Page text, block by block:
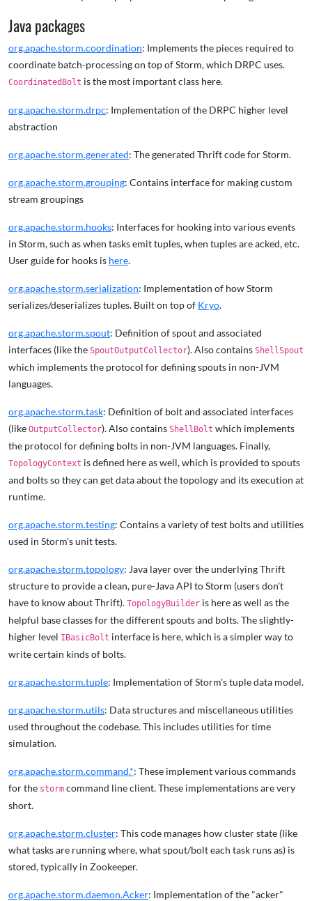
Java packages
org.apache.storm.coordination: Implements the pieces required to
coordinate batch-processing on top of Storm, which DRPC uses.
CoordinatedBolt is the most important class here.
org.apache.storm.drpc: Implementation of the DRPC higher level
abstraction
org.apache.storm.generated: The generated Thrift code for Storm.
org.apache.storm.grouping: Contains interface for making custom
stream groupings
org.apache.storm.hooks: Interfaces for hooking into various events
in Storm, such as when tasks emit tuples, when tuples are acked, etc.
User guide for hooks is here.
org.apache.storm.serialization: Implementation of how Storm
serializes/deserializes tuples. Built on top of Kryo.
org.apache.storm.spout: Definition of spout and associated
interfaces (like the SpoutOutputCollector). Also contains ShellSpout
which implements the protocol for defining spouts in non-JVM
languages.
org.apache.storm.task: Definition of bolt and associated interfaces
(like OutputCollector). Also contains ShellBolt which implements
the protocol for defining bolts in non-JVM languages. Finally,
TopologyContext is defined here as well, which is provided to spouts
and bolts so they can get data about the topology and its execution at
runtime.
org.apache.storm.testing: Contains a variety of test bolts and utilities
used in Storm's unit tests.
org.apache.storm.topology: Java layer over the underlying Thrift
structure to provide a clean, pure-Java API to Storm (users don't
have to know about Thrift). TopologyBuilder is here as well as the
helpful base classes for the different spouts and bolts. The slightly-
higher level IBasicBolt interface is here, which is a simpler way to
write certain kinds of bolts.
org.apache.storm.tuple: Implementation of Storm's tuple data model.
org.apache.storm.utils: Data structures and miscellaneous utilities
used throughout the codebase. This includes utilities for time
simulation.
org.apache.storm.command.*: These implement various commands
for the storm command line client. These implementations are very
short.
org.apache.storm.cluster: This code manages how cluster state (like
what tasks are running where, what spout/bolt each task runs as) is
stored, typically in Zookeeper.
org.apache.storm.daemon.Acker: Implementation of the "acker"